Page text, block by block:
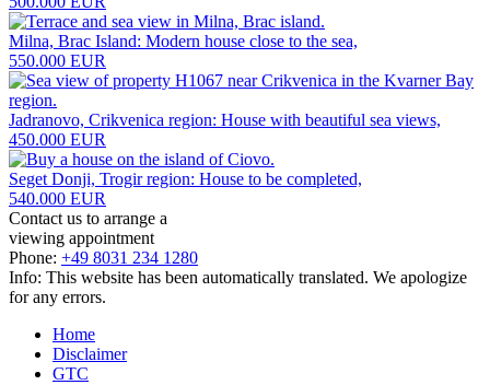
Milna, Brac Island: Modern house close to the sea,
550.000 EUR
Jadranovo, Crikvenica region: House with beautiful sea views,
450.000 EUR
Seget Donji, Trogir region: House to be completed,
540.000 EUR
Contact us to arrange a
viewing appointment
Phone: +49 8031 234 1280
Info: This website has been automatically translated. We apologize
for any errors.
Home
Disclaimer
GTC